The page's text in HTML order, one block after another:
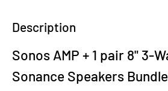
Description
Sonos AMP + 1 pair 8" 3-
Sonance Speakers Bundle